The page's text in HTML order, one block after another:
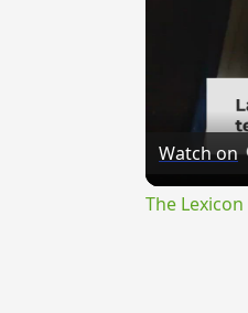
Watch on
The